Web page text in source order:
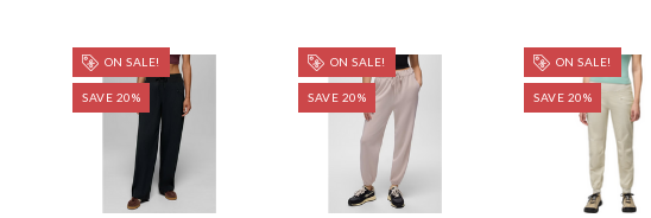
ON SALE!
SAVE 20%
ON SALE!
SAVE 20%
ON SALE!
SAVE 20%